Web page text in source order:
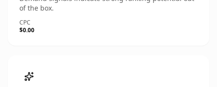
of the box.
CPC
$0.00